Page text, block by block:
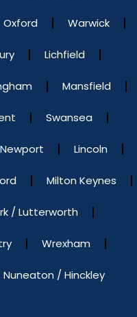
Oxford Warwick
Lichfield
Mansfield
Swansea
Newport Lincoln
Milton Keynes
/ Lutterworth
Wrexham
Nuneaton / Hinckley